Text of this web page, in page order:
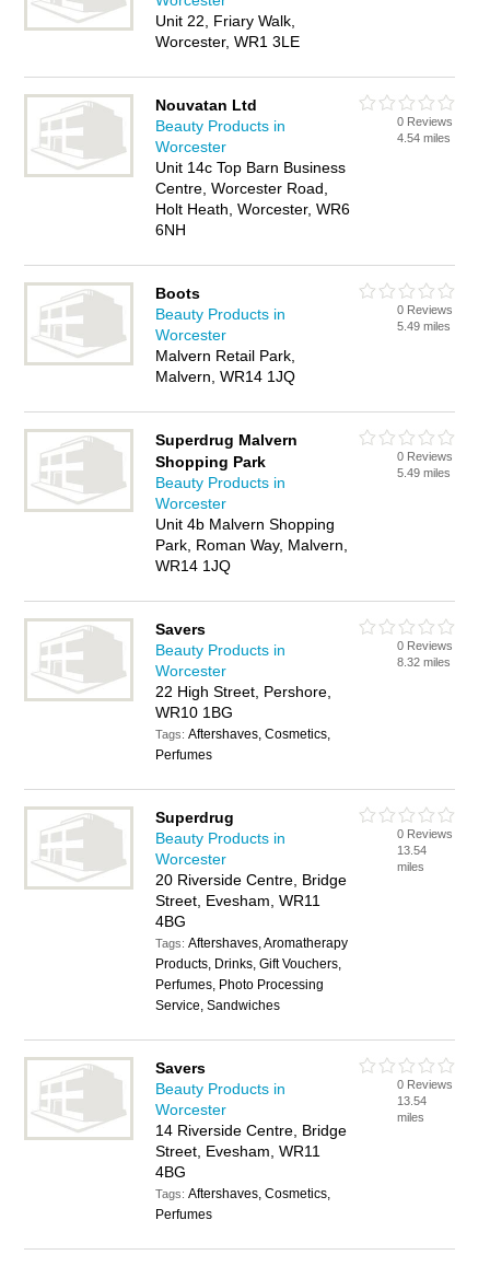
Unit 22, Friary Walk,
Worcester, WR1 3LE
Nouvatan Ltd
Beauty Products in
Worcester
Unit 14c Top Barn Business
Centre, Worcester Road,
Holt Heath, Worcester, WR6
6NH
0 Reviews
4.54 miles
Boots
Beauty Products in
Worcester
Malvern Retail Park,
Malvern, WR14 1JQ
0 Reviews
5.49 miles
Superdrug Malvern
Shopping Park
Beauty Products in
Worcester
Unit 4b Malvern Shopping
Park, Roman Way, Malvern,
WR14 1JQ
0 Reviews
5.49 miles
Savers
Beauty Products in
Worcester
22 High Street, Pershore,
WR10 1BG
Tags:Aftershaves, Cosmetics,
Perfumes
0 Reviews
8.32 miles
Superdrug
Beauty Products in
Worcester
20 Riverside Centre, Bridge
Street, Evesham, WR11
4BG
Tags:Aftershaves, Aromatherapy
Products, Drinks, Gift Vouchers,
Perfumes, Photo Processing
Service, Sandwiches
0 Reviews
13.54
miles
Savers
Beauty Products in
Worcester
14 Riverside Centre, Bridge
Street, Evesham, WR11
4BG
Tags:Aftershaves, Cosmetics,
Perfumes
0 Reviews
13.54
miles